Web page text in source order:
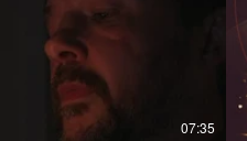
€
07:35